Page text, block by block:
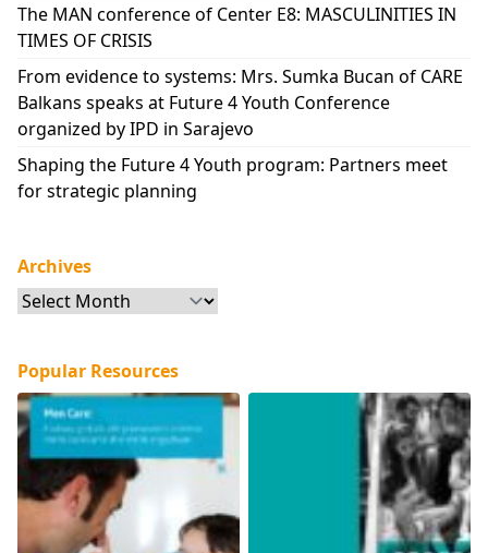
The MAN conference of Center E8: MASCULINITIES IN
TIMES OF CRISIS
From evidence to systems: Mrs. Sumka Bucan of CARE
Balkans speaks at Future 4 Youth Conference
organized by IPD in Sarajevo
Shaping the Future 4 Youth program: Partners meet
for strategic planning
Archives
Archives
Popular Resources